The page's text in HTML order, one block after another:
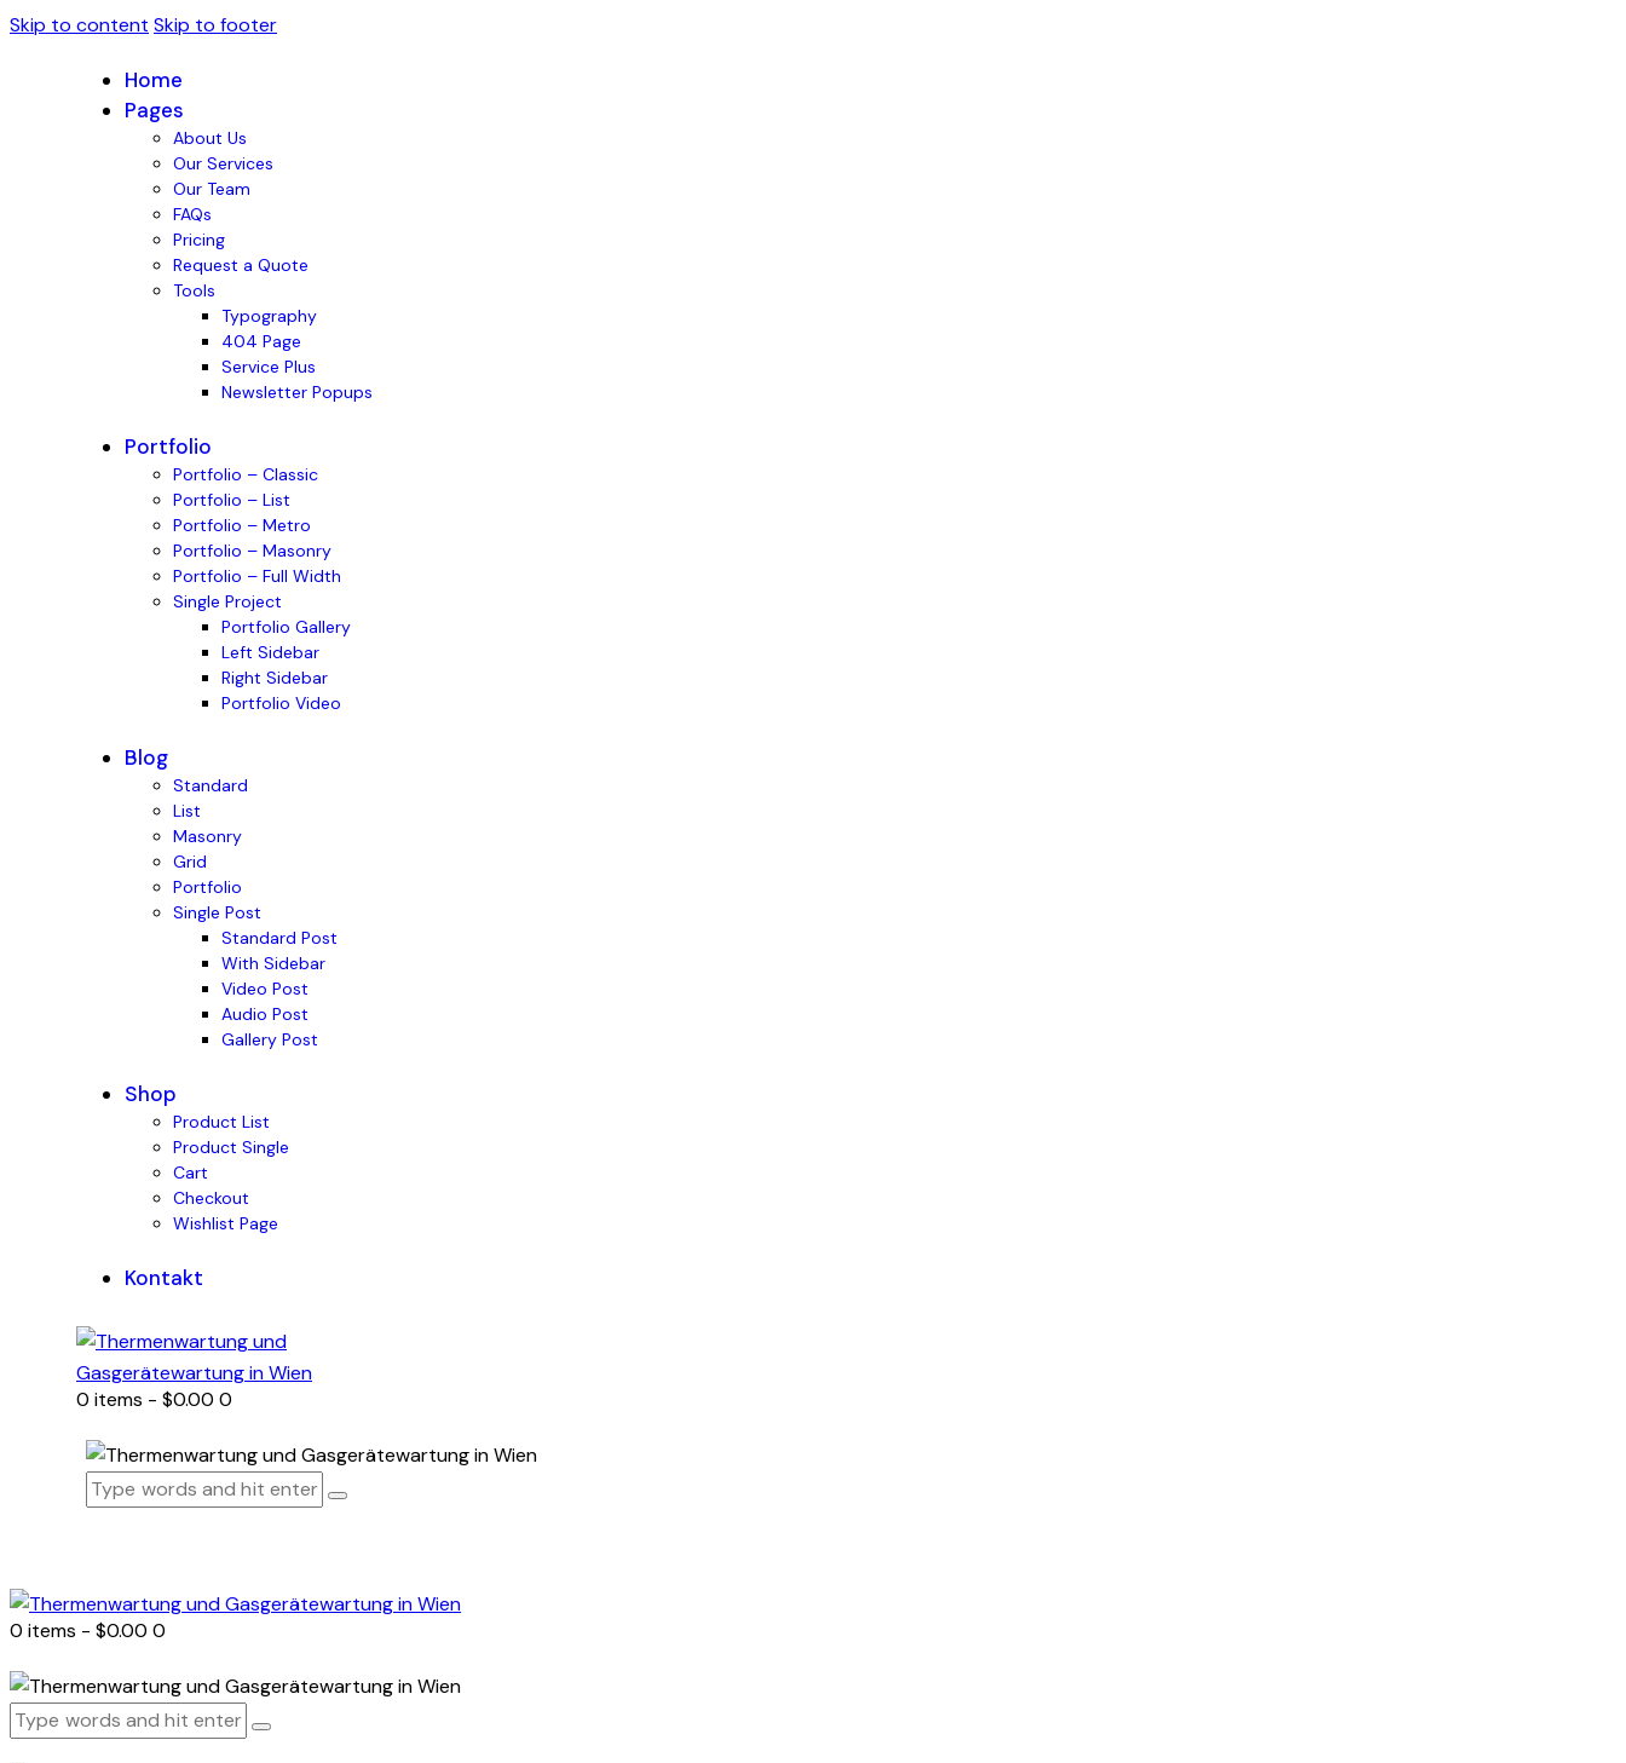
Skip to content Skip to footer
Home
Pages
About Us
Our Services
Our Team
FAQs
Pricing
Request a Quote
Tools
Typography
404 Page
Service Plus
Newsletter Popups
Portfolio
Portfolio – Classic
Portfolio – List
Portfolio – Metro
Portfolio – Masonry
Portfolio – Full Width
Single Project
Portfolio Gallery
Left Sidebar
Right Sidebar
Portfolio Video
Blog
Standard
List
Masonry
Grid
Portfolio
Single Post
Standard Post
With Sidebar
Video Post
Audio Post
Gallery Post
Shop
Product List
Product Single
Cart
Checkout
Wishlist Page
Kontakt
0 items - $0.00 0
0 items - $0.00 0